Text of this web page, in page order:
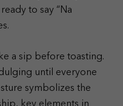
to say “Na
a sip before toasting.
until everyone
symbolizes the